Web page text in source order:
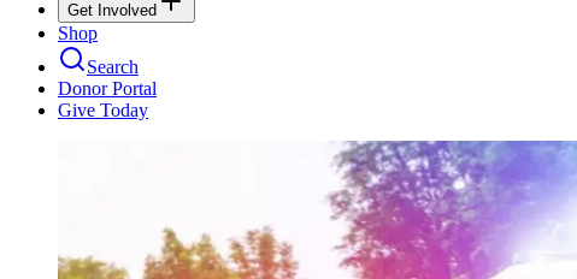
Get Involved
Shop
Search
Donor Portal
Give Today